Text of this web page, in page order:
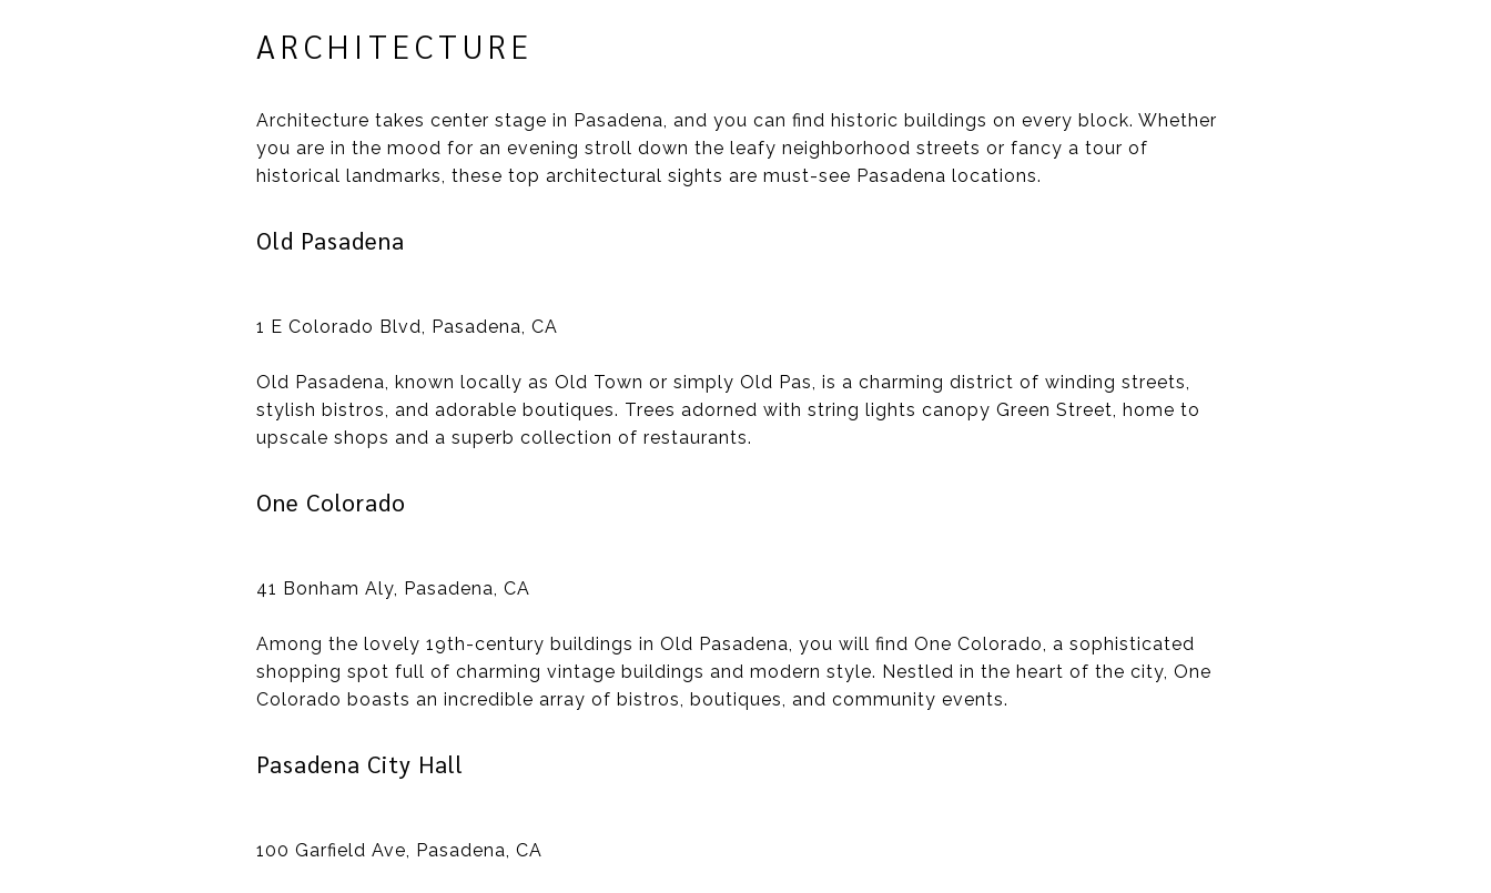
ARCHITECTURE
Architecture takes center stage in Pasadena, and you can find historic buildings on every block. Whether
you are in the mood for an evening stroll down the leafy neighborhood streets or fancy a tour of
historical landmarks, these top architectural sights are must-see Pasadena locations.
Old Pasadena
1 E Colorado Blvd, Pasadena, CA
Old Pasadena, known locally as Old Town or simply Old Pas, is a charming district of winding streets,
stylish bistros, and adorable boutiques. Trees adorned with string lights canopy Green Street, home to
upscale shops and a superb collection of restaurants.
One Colorado
41 Bonham Aly, Pasadena, CA
Among the lovely 19th-century buildings in Old Pasadena, you will find One Colorado, a sophisticated
shopping spot full of charming vintage buildings and modern style. Nestled in the heart of the city, One
Colorado boasts an incredible array of bistros, boutiques, and community events.
Pasadena City Hall
100 Garfield Ave, Pasadena, CA